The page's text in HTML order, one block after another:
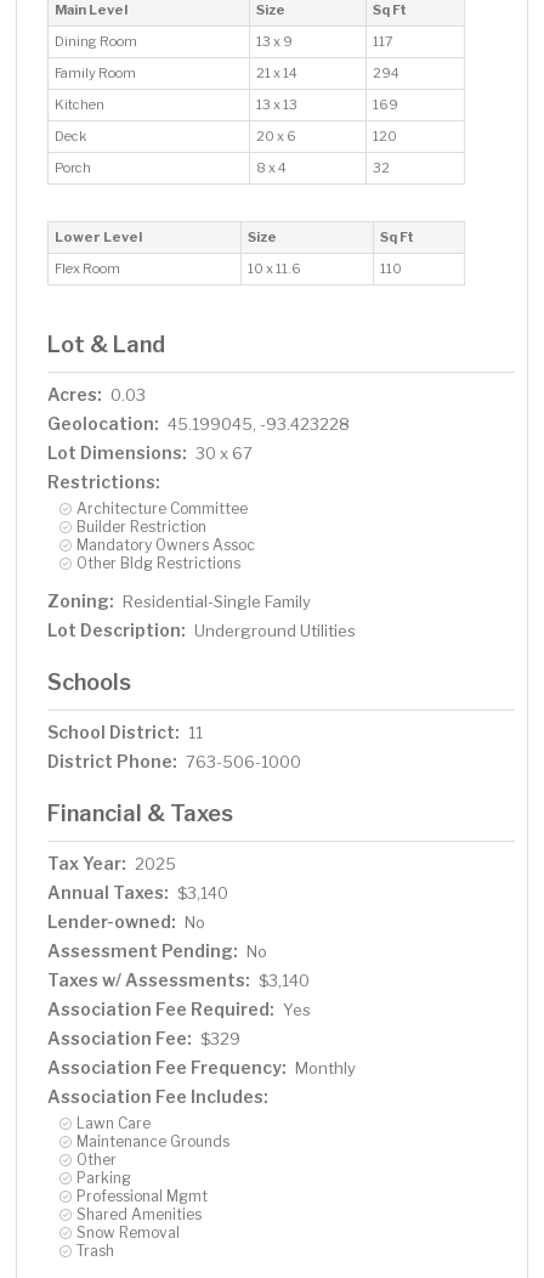
Main Level Size
Sq Ft
Dining Room
13 x 9
117
Family Room
21 x 14
294
Kitchen
13 x 13
169
Deck
20 x 6
120
Porch
8 x 4 32
Lower Level Size
Sq Ft
Flex Room
10 x 11.6 110
Lot & Land
Acres: 0.03
Geolocation: 45.199045, -93.423228
Lot Dimensions: 30 x 67
Restrictions:
Architecture Committee
Builder Restriction
Mandatory Owners Assoc
Other Bldg Restrictions
Zoning: Residential-Single Family
Lot Description: Underground Utilities
Schools
School District: 11
District Phone: 763-506-1000
Financial & Taxes
Tax Year: 2025
Annual Taxes: $3,140
Lender-owned: No
Assessment Pending: No
Taxes w/ Assessments: $3,140
Association Fee Required: Yes
Association Fee: $329
Association Fee Frequency: Monthly
Association Fee Includes:
Lawn Care
Maintenance Grounds
Other
Parking
Professional Mgmt
Shared Amenities
Snow Removal
Trash